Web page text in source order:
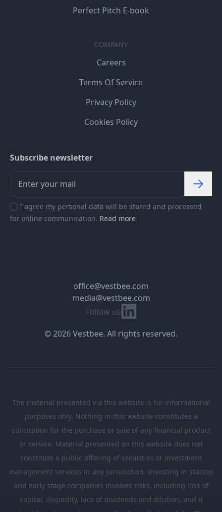
Perfect Pitch E-book
COMPANY
Careers
Terms Of Service
Privacy Policy
Cookies Policy
Subscribe newsletter
I agree my personal data will be stored and processed
for online communication. Read more
Follow us Linkedin
office@vestbee.com
media@vestbee.com
© 2026 Vestbee. All rights reserved.
The material presented via this website is for informational
purposes only. Nothing in this website constitutes a
solicitation for the purchase or sale of any financial product
or service. Material presented on this website does not
constitute a public offering of securities or investment
management services in any jurisdiction. Investing in startup
and early stage companies involves risks, including loss of
capital, illiquidity, lack of dividends and dilution, and it